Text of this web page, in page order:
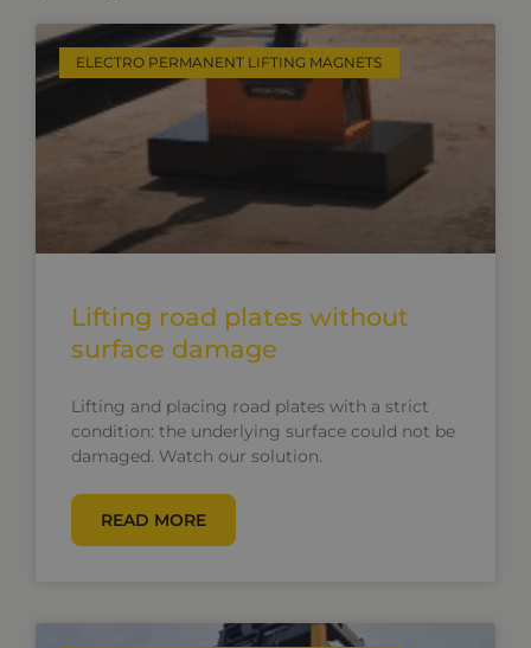
ELECTRO PERMANENT LIFTING MAGNETS
Lifting road plates without
surface damage
Lifting and placing road plates with a strict
condition: the underlying surface could not be
damaged. Watch our solution.
READ MORE